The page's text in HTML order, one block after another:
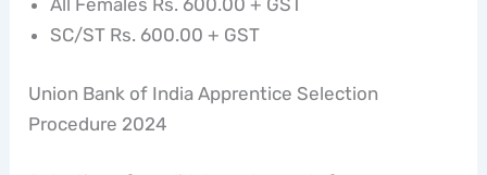
All Females Rs. 600.00 + GST
SC/ST Rs. 600.00 + GST
Union Bank of India Apprentice Selection
Procedure 2024